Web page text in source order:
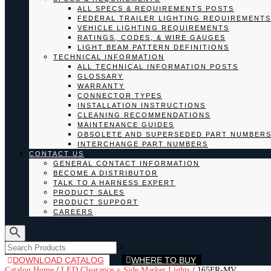
ALL SPECS & REQUIREMENTS POSTS
FEDERAL TRAILER LIGHTING REQUIREMENTS
VEHICLE LIGHTING REQUIREMENTS
RATINGS, CODES, & WIRE GAUGES
LIGHT BEAM PATTERN DEFINITIONS
TECHNICAL INFORMATION
ALL TECHNICAL INFORMATION POSTS
GLOSSARY
WARRANTY
CONNECTOR TYPES
INSTALLATION INSTRUCTIONS
CLEANING RECOMMENDATIONS
MAINTENANCE GUIDES
OBSOLETE AND SUPERSEDED PART NUMBERS
INTERCHANGE PART NUMBERS
CONTACT US
GENERAL CONTACT INFORMATION
BECOME A DISTRIBUTOR
TALK TO A HARNESS EXPERT
PRODUCT SALES
PRODUCT SUPPORT
CAREERS
×
DOWNLOAD CATALOG WHERE TO BUY